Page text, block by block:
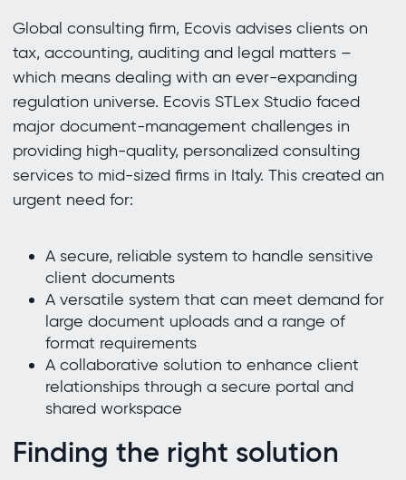
Global consulting firm, Ecovis advises clients on
tax, accounting, auditing and legal matters –
which means dealing with an ever-expanding
regulation universe. Ecovis STLex Studio faced
major document-management challenges in
providing high-quality, personalized consulting
services to mid-sized firms in Italy. This created an
urgent need for:
A secure, reliable system to handle sensitive
client documents
A versatile system that can meet demand for
large document uploads and a range of
format requirements
A collaborative solution to enhance client
relationships through a secure portal and
shared workspace
Finding the right solution